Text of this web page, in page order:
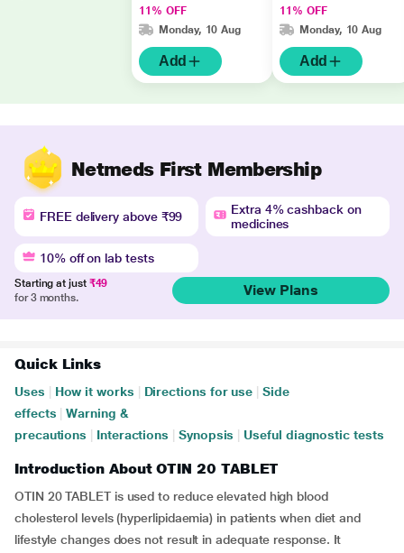
11% OFF
Monday, 10 Aug
Add
11% OFF
Monday, 10 Aug
Add
Netmeds First Membership
FREE delivery above ₹99
Extra 4% cashback on
medicines
10% off on lab tests
Starting at just ₹49
for 3 months.
View Plans
Quick Links
Uses How it works Directions for use
Side
effects
Warning &
precautions
Interactions Synopsis Useful diagnostic tests
Introduction About OTIN 20 TABLET
OTIN 20 TABLET is used to reduce elevated high blood
cholesterol levels (hyperlipidaemia) in patients when diet and
lifestyle changes does not result in adequate response. It